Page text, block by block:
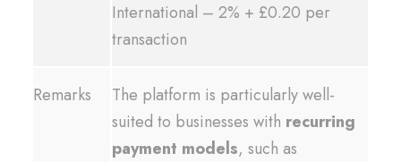
International – 2% + £0.20 per
transaction
Remarks
The platform is particularly well-
suited to businesses with recurring
payment models, such as